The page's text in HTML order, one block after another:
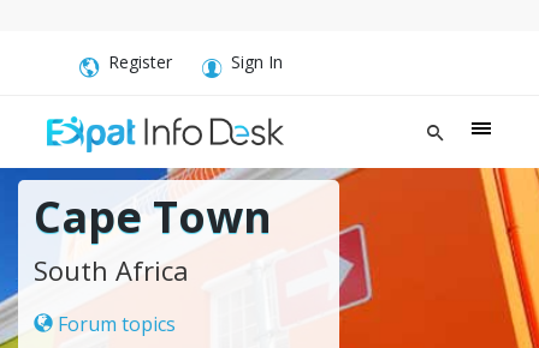
Register Sign In
Cape Town
South Africa
Forum topics